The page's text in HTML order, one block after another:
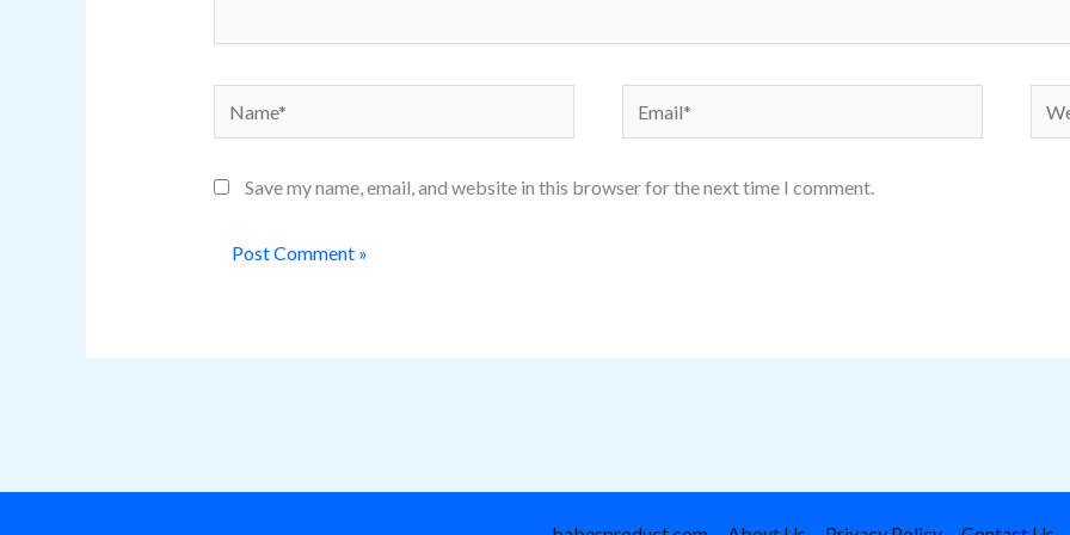
Name* Email*
Save my name, email, and website in this browser for the next time I comment.